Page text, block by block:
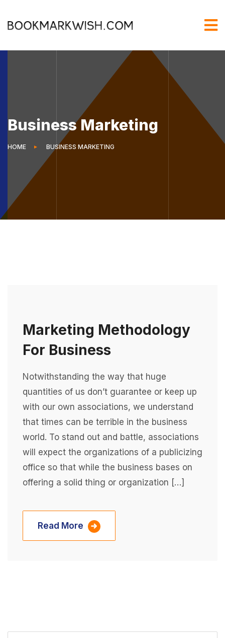
Business Marketing
HOME BUSINESS MARKETING
Marketing Methodology
For Business
Notwithstanding the way that huge
quantities of us don’t guarantee or keep up
with our own associations, we understand
that times can be terrible in the business
world. To stand out and battle, associations
will expect the organizations of a publicizing
office so that while the business bases on
offering a solid thing or organization […]
Read More